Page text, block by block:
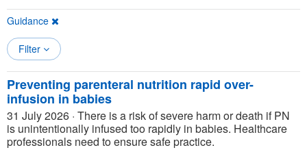
Guidance
Filter
Preventing parenteral nutrition rapid over-
infusion in babies
31 July 2026 · There is a risk of severe harm or death if PN
is unintentionally infused too rapidly in babies. Healthcare
professionals need to ensure safe practice.